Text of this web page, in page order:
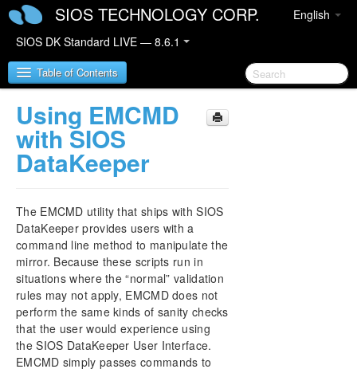
English
SIOS TECHNOLOGY CORP.
SIOS DK Standard LIVE — 8.6.1
Table of Contents
SIOS DataKeeper for Windows
SIOS DataKeeper for Windows Quick Start Guide
Documentation
Introduction
Configuration
Administration
DataKeeper Event Log Notification
Primary Server Shutdown
Secondary Server Failures
Extensive Write Considerations
Using EMCMD
with SIOS
DataKeeper
The EMCMD utility that ships with SIOS
DataKeeper provides users with a
command line method to manipulate the
mirror. Because these scripts run in
situations where the “normal” validation
rules may not apply, EMCMD does not
perform the same kinds of sanity checks
that the user would experience using
the SIOS DataKeeper User Interface.
EMCMD simply passes commands to